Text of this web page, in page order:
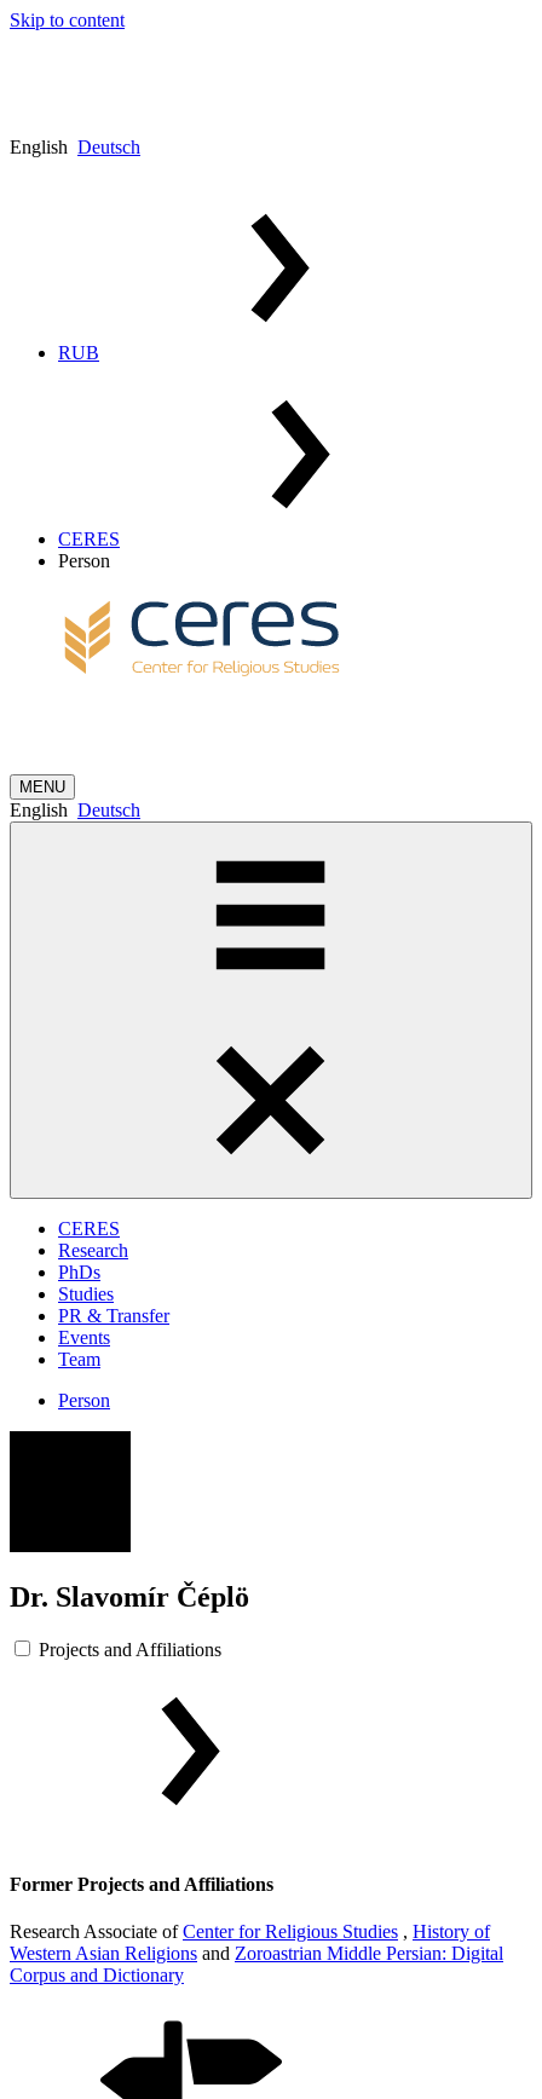
Skip to content
English Deutsch
RUB
CERES
Person
MENU
English Deutsch
CERES
Research
PhDs
Studies
PR & Transfer
Events
Team
Person
Dr. Slavomír Čéplö
Projects and Affiliations
Former Projects and Affiliations
Research Associate ofCenter for Religious Studies , History of
Western Asian Religions and Zoroastrian Middle Persian: Digital
Corpus and Dictionary